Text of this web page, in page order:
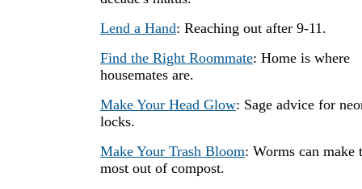
Lend a Hand: Reaching out after 9-11.
Find the Right Roommate: Home is where
housemates are.
Make Your Head Glow: Sage advice for
locks.
Make Your Trash Bloom: Worms can make
most out of compost.